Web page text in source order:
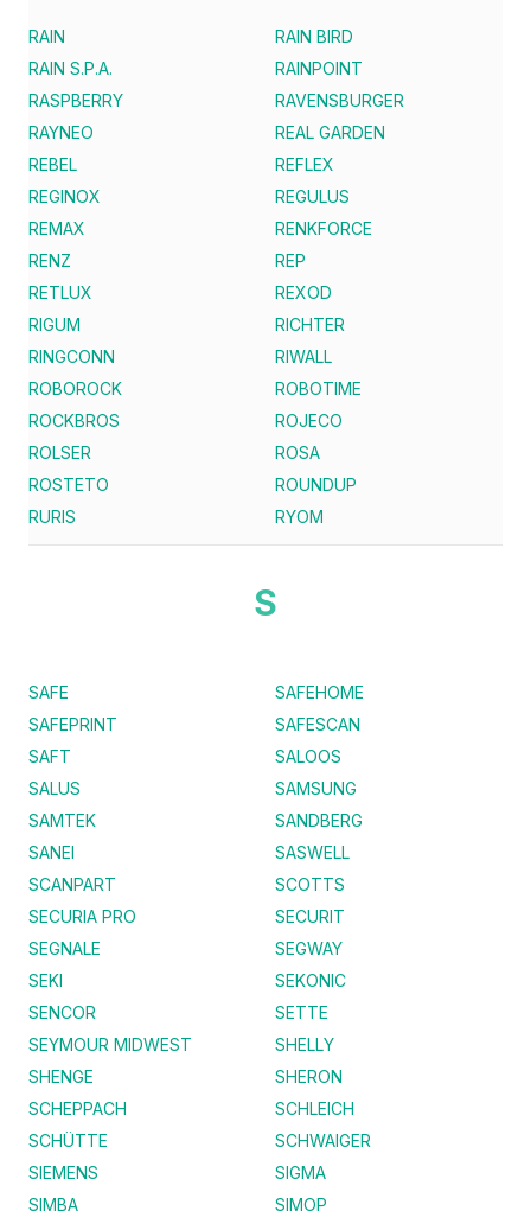
RAIN
RAIN BIRD
RAIN S.P.A.
RAINPOINT
RASPBERRY
RAVENSBURGER
RAYNEO
REAL GARDEN
REBEL
REFLEX
REGINOX
REGULUS
REMAX
RENKFORCE
RENZ
REP
RETLUX
REXOD
RIGUM
RICHTER
RINGCONN
RIWALL
ROBOROCK
ROBOTIME
ROCKBROS
ROJECO
ROLSER
ROSA
ROSTETO
ROUNDUP
RURIS
RYOM
S
SAFE
SAFEHOME
SAFEPRINT
SAFESCAN
SAFT
SALOOS
SALUS
SAMSUNG
SAMTEK
SANDBERG
SANEI
SASWELL
SCANPART
SCOTTS
SECURIA PRO
SECURIT
SEGNALE
SEGWAY
SEKI
SEKONIC
SENCOR
SETTE
SEYMOUR MIDWEST
SHELLY
SHENGE
SHERON
SCHEPPACH
SCHLEICH
SCHÜTTE
SCHWAIGER
SIEMENS
SIGMA
SIMBA
SIMOP